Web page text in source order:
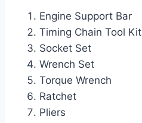
Engine Support Bar
Timing Chain Tool Kit
Socket Set
Wrench Set
Torque Wrench
Ratchet
Pliers